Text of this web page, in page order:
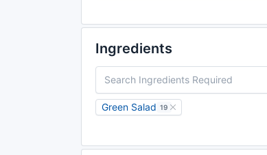
Ingredients
Green Salad 19